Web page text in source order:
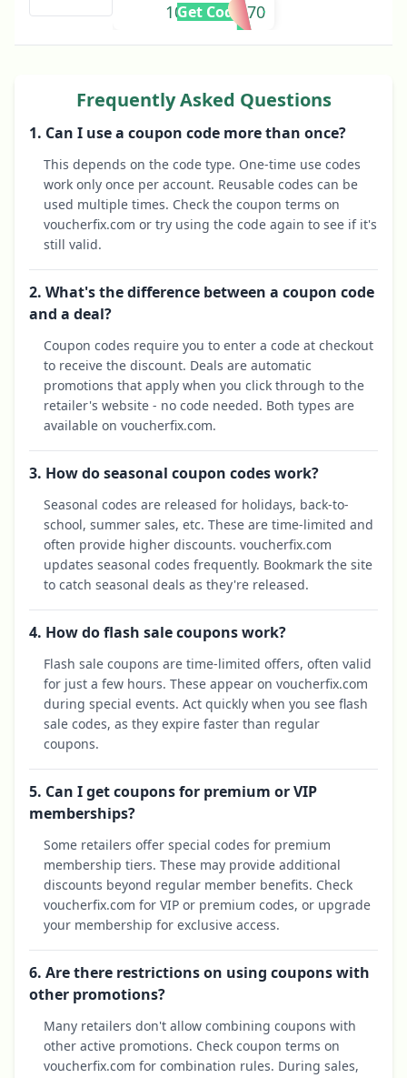
10645002270
Get Code
Frequently Asked Questions
1. Can I use a coupon code more than once?
This depends on the code type. One-time use codes
work only once per account. Reusable codes can be
used multiple times. Check the coupon terms on
voucherfix.com or try using the code again to see if it's
still valid.
2. What's the difference between a coupon code
and a deal?
Coupon codes require you to enter a code at checkout
to receive the discount. Deals are automatic
promotions that apply when you click through to the
retailer's website - no code needed. Both types are
available on voucherfix.com.
3. How do seasonal coupon codes work?
Seasonal codes are released for holidays, back-to-
school, summer sales, etc. These are time-limited and
often provide higher discounts. voucherfix.com
updates seasonal codes frequently. Bookmark the site
to catch seasonal deals as they're released.
4. How do flash sale coupons work?
Flash sale coupons are time-limited offers, often valid
for just a few hours. These appear on voucherfix.com
during special events. Act quickly when you see flash
sale codes, as they expire faster than regular
coupons.
5. Can I get coupons for premium or VIP
memberships?
Some retailers offer special codes for premium
membership tiers. These may provide additional
discounts beyond regular member benefits. Check
voucherfix.com for VIP or premium codes, or upgrade
your membership for exclusive access.
6. Are there restrictions on using coupons with
other promotions?
Many retailers don't allow combining coupons with
other active promotions. Check coupon terms on
voucherfix.com for combination rules. During sales,